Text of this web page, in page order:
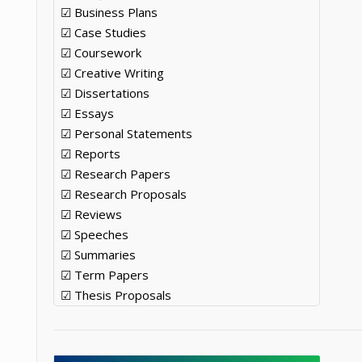
☑ Business Plans
☑ Case Studies
☑ Coursework
☑ Creative Writing
☑ Dissertations
☑ Essays
☑ Personal Statements
☑ Reports
☑ Research Papers
☑ Research Proposals
☑ Reviews
☑ Speeches
☑ Summaries
☑ Term Papers
☑ Thesis Proposals